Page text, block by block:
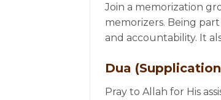
Join a memorization
memorizers. Being
and accountability. It
Dua
Pray to Allah for His